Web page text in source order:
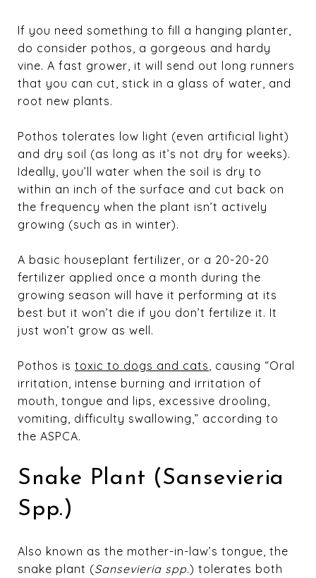
If you need something to fill a hanging planter,
do consider pothos, a gorgeous and hardy
vine. A fast grower, it will send out long runners
that you can cut, stick in a glass of water, and
root new plants.
Pothos tolerates low light (even artificial light)
and dry soil (as long as it’s not dry for weeks).
Ideally, you’ll water when the soil is dry to
within an inch of the surface and cut back on
the frequency when the plant isn’t actively
growing (such as in winter).
A basic houseplant fertilizer, or a 20-20-20
fertilizer applied once a month during the
growing season will have it performing at its
best but it won’t die if you don’t fertilize it. It
just won’t grow as well.
Pothos is toxic to dogs and cats , causing “Oral
irritation, intense burning and irritation of
mouth, tongue and lips, excessive drooling,
vomiting, difficulty swallowing,” according to
the ASPCA.
Snake Plant (Sansevieria
Spp.)
Also known as the mother-in-law’s tongue, the
snake plant (Sansevieria spp.) tolerates both